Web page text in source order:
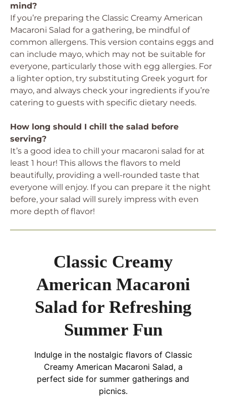
mind?
If you’re preparing the Classic Creamy American
Macaroni Salad for a gathering, be mindful of
common allergens. This version contains eggs and
can include mayo, which may not be suitable for
everyone, particularly those with egg allergies. For
a lighter option, try substituting Greek yogurt for
mayo, and always check your ingredients if you’re
catering to guests with specific dietary needs.
How long should I chill the salad before
serving?
It’s a good idea to chill your macaroni salad for at
least 1 hour! This allows the flavors to meld
beautifully, providing a well-rounded taste that
everyone will enjoy. If you can prepare it the night
before, your salad will surely impress with even
more depth of flavor!
Classic Creamy
American Macaroni
Salad for Refreshing
Summer Fun
Indulge in the nostalgic flavors of Classic
Creamy American Macaroni Salad, a
perfect side for summer gatherings and
picnics.